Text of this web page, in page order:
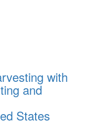
with
and
States